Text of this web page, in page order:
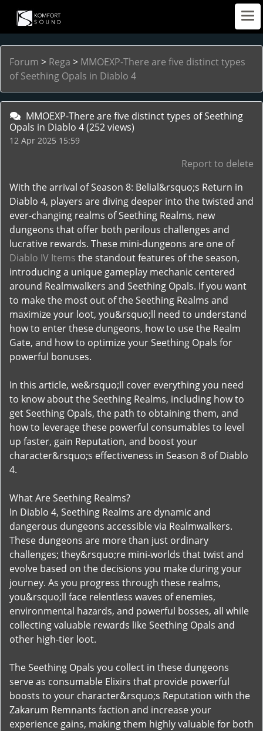
Forum > Rega > MMOEXP-There are five distinct types
of Seething Opals in Diablo 4
MMOEXP-There are five distinct types of Seething
Opals in Diablo 4(252 views)
12 Apr 2025 15:59
Report to delete
With the arrival of Season 8: Belial&rsquo;s Return in
Diablo 4, players are diving deeper into the twisted and
ever-changing realms of Seething Realms, new
dungeons that offer both perilous challenges and
lucrative rewards. These mini-dungeons are one of
Diablo IV Items the standout features of the season,
introducing a unique gameplay mechanic centered
around Realmwalkers and Seething Opals. If you want
to make the most out of the Seething Realms and
maximize your loot, you&rsquo;ll need to understand
how to enter these dungeons, how to use the Realm
Gate, and how to optimize your Seething Opals for
powerful bonuses.
In this article, we&rsquo;ll cover everything you need
to know about the Seething Realms, including how to
get Seething Opals, the path to obtaining them, and
how to leverage these powerful consumables to level
up faster, gain Reputation, and boost your
character&rsquo;s effectiveness in Season 8 of Diablo
4.
What Are Seething Realms?
In Diablo 4, Seething Realms are dynamic and
dangerous dungeons accessible via Realmwalkers.
These dungeons are more than just ordinary
challenges; they&rsquo;re mini-worlds that twist and
evolve based on the decisions you make during your
journey. As you progress through these realms,
you&rsquo;ll face relentless waves of enemies,
environmental hazards, and powerful bosses, all while
collecting valuable rewards like Seething Opals and
other high-tier loot.
The Seething Opals you collect in these dungeons
serve as consumable Elixirs that provide powerful
boosts to your character&rsquo;s Reputation with the
Zakarum Remnants faction and increase your
experience gains, making them highly valuable for both